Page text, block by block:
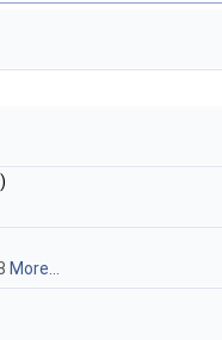
More...